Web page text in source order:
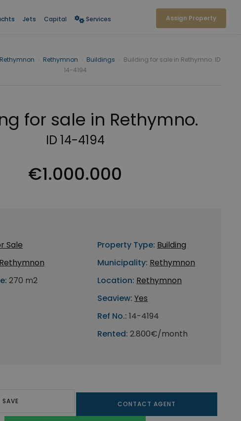
Jets Capital Services Assign Property
Rethymnon Rethymnon Buildings
Building for sale in Rethymno. ID
14-4194
for sale in Rethymno.
ID 14-4194
€1.000.000
Sale
Rethymnon
270 m2
Property Type: Building
Municipality: Rethymnon
Location: Rethymnon
Seaview: Yes
Ref No.: 14-4194
Rented: 2.800€/month
SAVE CONTACT AGENT